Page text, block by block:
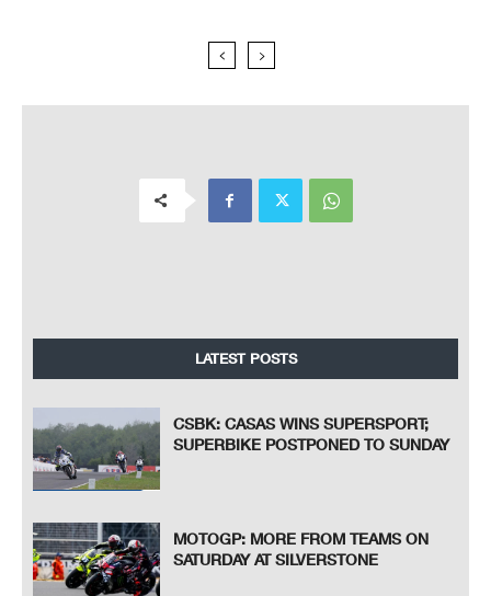
LATEST POSTS
CSBK: CASAS WINS SUPERSPORT;
SUPERBIKE POSTPONED TO SUNDAY
MOTOGP: MORE FROM TEAMS ON
SATURDAY AT SILVERSTONE